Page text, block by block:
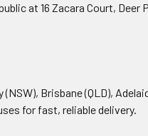
at 16 Zacara Court, Deer
Brisbane (QLD),
for fast, reliable delivery.